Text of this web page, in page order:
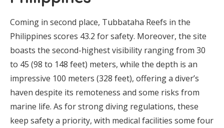
Coming in second place, Tubbataha Reefs in the
Philippines scores 43.2 for safety. Moreover, the site
boasts the second-highest visibility ranging from 30
to 45 (98 to 148 feet) meters, while the depth is an
impressive 100 meters (328 feet), offering a diver’s
haven despite its remoteness and some risks from
marine life. As for strong diving regulations, these
keep safety a priority, with medical facilities some four